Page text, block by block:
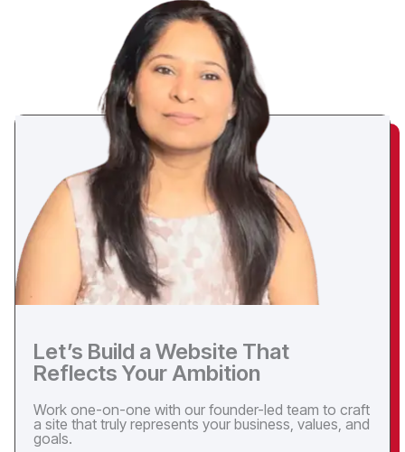
Let’s Build a Website That
Reflects Your Ambition
Work one-on-one with our founder-led team to craft
a site that truly represents your business, values, and
goals.